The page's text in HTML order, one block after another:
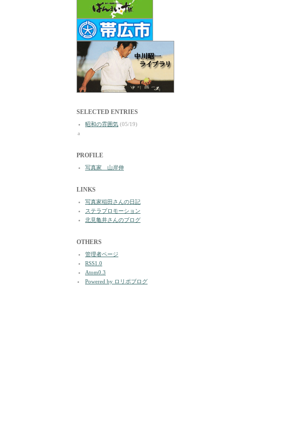
SELECTED ENTRIES
昭和の雰囲気 (05/19)
a
PROFILE
写真家 山岸伸
LINKS
写真家稲田さんの日記
ステラプロモーション
北見亀井さんのブログ
OTHERS
管理者ページ
RSS1.0
Atom0.3
Powered by ロリポブログ